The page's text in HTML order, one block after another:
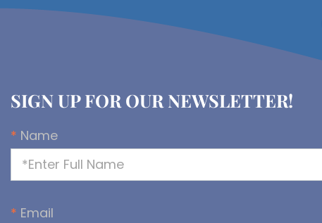
SIGN UP FOR OUR NEWSLETTER!
* Name
* Email